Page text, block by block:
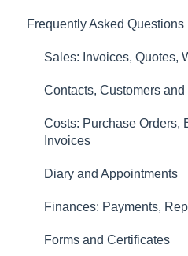
Diary and Appointments
Costs: Purchase Orders,
Contacts, Customers and
Forms and Certificates
Account Settings
Other
Video Overviews
Frequently Asked Questions
Sales: Invoices, Quotes,
Contacts, Customers and
Costs: Purchase Orders,
Invoices
Diary and Appointments
Finances: Payments,
Forms and Certificates